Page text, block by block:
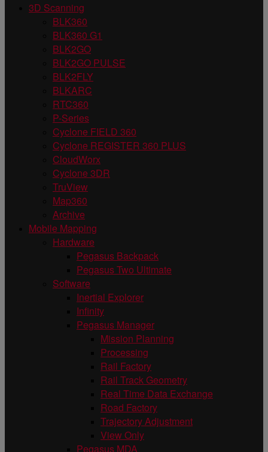
3D Scanning
BLK360
BLK360 G1
BLK2GO
BLK2GO PULSE
BLK2FLY
BLKARC
RTC360
P-Series
Cyclone FIELD 360
Cyclone REGISTER 360 PLUS
CloudWorx
Cyclone 3DR
TruView
Map360
Archive
Mobile Mapping
Hardware
Pegasus Backpack
Pegasus Two Ultimate
Software
Inertial Explorer
Infinity
Pegasus Manager
Mission Planning
Processing
Rail Factory
Rail Track Geometry
Real Time Data Exchange
Road Factory
Trajectory Adjustment
View Only
Pegasus MDA